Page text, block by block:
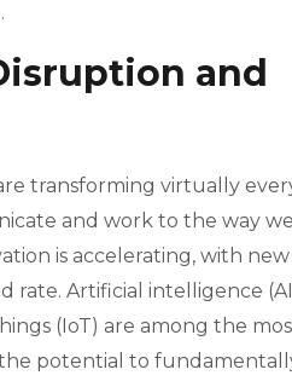
and
transforming virtually
and work to the way
is accelerating, with
Artificial intelligence
(IoT) are among the
potential to